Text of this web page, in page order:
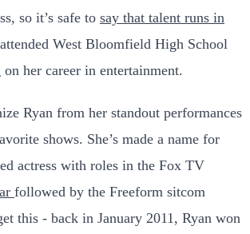
so it’s safe to say that talent runs in
West Bloomfield High School
her career in entertainment.
Ryan from her standout performances
shows. She’s made a name for
actress with roles in the Fox TV
followed by the Freeform sitcom
this - back in January 2011, Ryan won